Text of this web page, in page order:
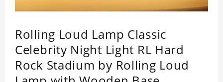
Rolling Loud Lamp Classic
Celebrity Night Light RL Hard
Rock Stadium by Rolling Loud